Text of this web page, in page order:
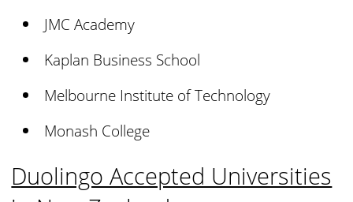
JMC Academy
Kaplan Business School
Melbourne Institute of Technology
Monash College
Duolingo Accepted Universities